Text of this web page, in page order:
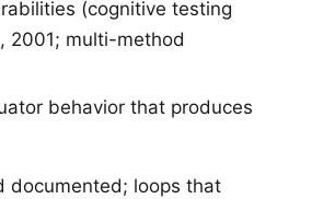
(cognitive testing
2001; multi-method
behavior that produces
documented; loops that